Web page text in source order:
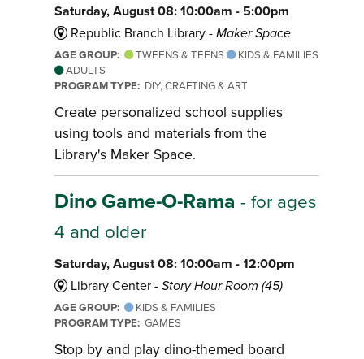
Saturday, August 08: 10:00am - 5:00pm
Republic Branch Library -Maker Space
AGE GROUP: TWEENS & TEENS
KIDS & FAMILIES
ADULTS
PROGRAM TYPE: DIY, CRAFTING & ART
Create personalized school supplies
using tools and materials from the
Library's Maker Space.
Dino Game-O-Rama - for ages
4 and older
Saturday, August 08: 10:00am - 12:00pm
Library Center -Story Hour Room (45)
AGE GROUP:
KIDS & FAMILIES
PROGRAM TYPE: GAMES
Stop by and play dino-themed board